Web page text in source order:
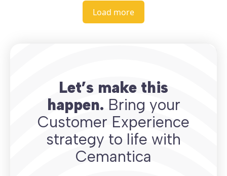
Load more
Let’s make this
happen. Bring your
Customer Experience
strategy to life with
Cemantica